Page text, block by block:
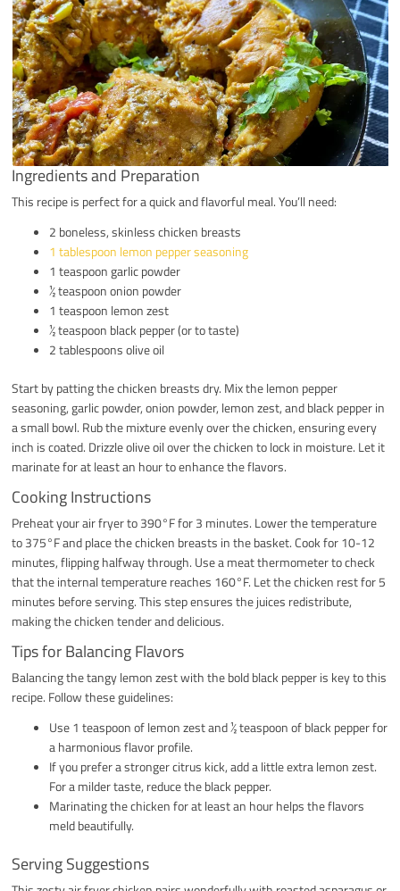
Ingredients and Preparation
This recipe is perfect for a quick and flavorful meal. You’ll need:
2 boneless, skinless chicken breasts
1 tablespoon lemon pepper seasoning
1 teaspoon garlic powder
½ teaspoon onion powder
1 teaspoon lemon zest
½ teaspoon black pepper (or to taste)
2 tablespoons olive oil
Start by patting the chicken breasts dry. Mix the lemon pepper
seasoning, garlic powder, onion powder, lemon zest, and black pepper in
a small bowl. Rub the mixture evenly over the chicken, ensuring every
inch is coated. Drizzle olive oil over the chicken to lock in moisture. Let it
marinate for at least an hour to enhance the flavors.
Cooking Instructions
Preheat your air fryer to 390°F for 3 minutes. Lower the temperature
to 375°F and place the chicken breasts in the basket. Cook for 10-12
minutes, flipping halfway through. Use a meat thermometer to check
that the internal temperature reaches 160°F. Let the chicken rest for 5
minutes before serving. This step ensures the juices redistribute,
making the chicken tender and delicious.
Tips for Balancing Flavors
Balancing the tangy lemon zest with the bold black pepper is key to this
recipe. Follow these guidelines:
Use 1 teaspoon of lemon zest and ½ teaspoon of black pepper for
a harmonious flavor profile.
If you prefer a stronger citrus kick, add a little extra lemon zest.
For a milder taste, reduce the black pepper.
Marinating the chicken for at least an hour helps the flavors
meld beautifully.
Serving Suggestions